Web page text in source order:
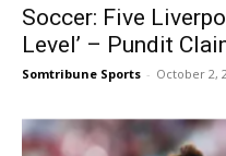
Soccer: Five
Level’ – Pundit
Somtribune Sports - October 2,